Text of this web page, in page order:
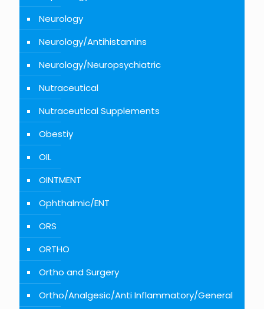
Neurology
Neurology/Antihistamins
Neurology/Neuropsychiatric
Nutraceutical
Nutraceutical Supplements
Obestiy
OIL
OINTMENT
Ophthalmic/ENT
ORS
ORTHO
Ortho and Surgery
Ortho/Analgesic/Anti Inflammatory/General